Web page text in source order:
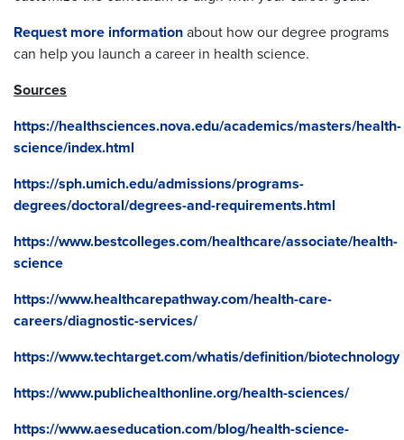
Request more information about how our degree programs
can help you launch a career in health science.
Sources
https://healthsciences.nova.edu/academics/masters/health-
science/index.html
https://sph.umich.edu/admissions/programs-
degrees/doctoral/degrees-and-requirements.html
https://www.bestcolleges.com/healthcare/associate/health-
science
https://www.healthcarepathway.com/health-care-
careers/diagnostic-services/
https://www.techtarget.com/whatis/definition/biotechnology
https://www.publichealthonline.org/health-sciences/
https://www.aeseducation.com/blog/health-science-